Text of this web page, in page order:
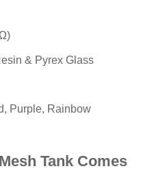
& Pyrex Glass
Purple, Rainbow
Tank Comes